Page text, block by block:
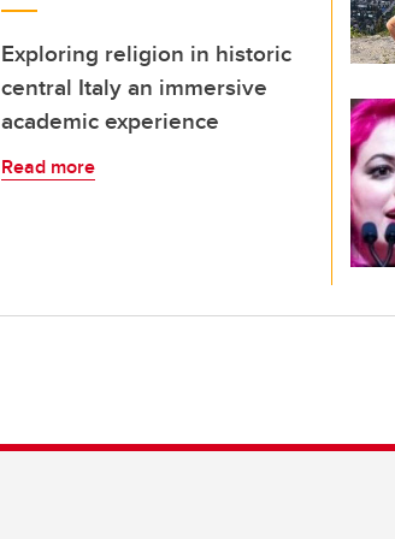
Exploring religion in historic
central Italy an immersive
academic experience
Read more